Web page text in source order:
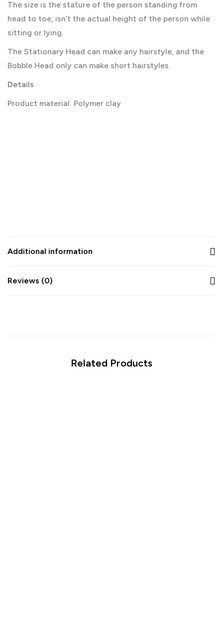
The size is the stature of the person standing from
head to toe, isn’t the actual height of the person while
sitting or lying.
The Stationary Head can make any hairstyle, and the
Bobble Head only can make short hairstyles.
Details
Product material: Polymer clay
Additional information
Reviews (0)
Related Products